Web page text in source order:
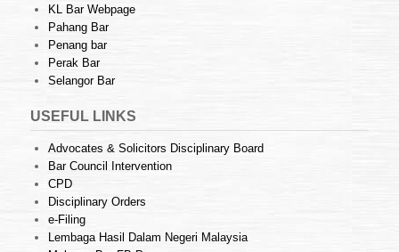
KL Bar Webpage
Pahang Bar
Penang bar
Perak Bar
Selangor Bar
USEFUL LINKS
Advocates & Solicitors Disciplinary Board
Bar Council Intervention
CPD
Disciplinary Orders
e-Filing
Lembaga Hasil Dalam Negeri Malaysia